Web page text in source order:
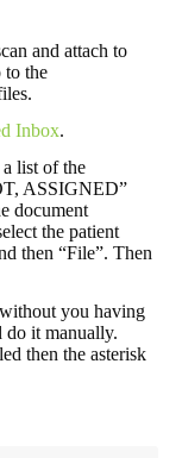
and attach to
to the
Inbox.
list of the
ASSIGNED”
document
the patient
then “File”. Then
you having
do it manually.
then the asterisk